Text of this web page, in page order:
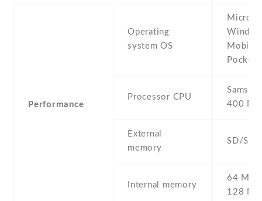
Performance
Operating
system OS
Mobile
Processor CPU
400
External
memory
SD/
Internal memory
64 MB
128